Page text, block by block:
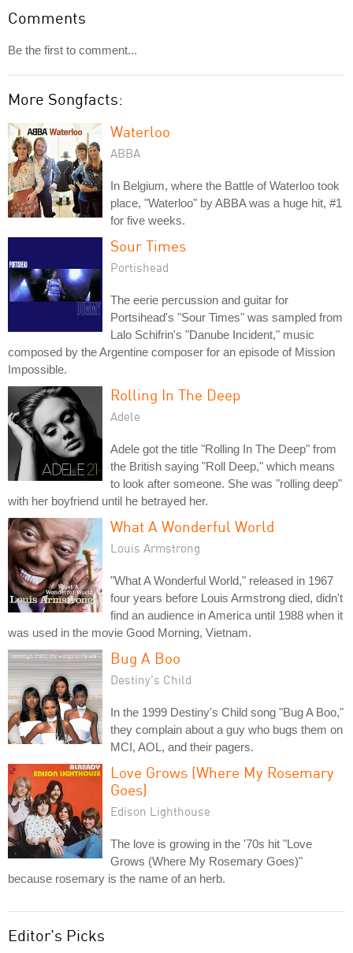
Comments
Be the first to comment...
More Songfacts:
Waterloo
ABBA
In Belgium, where the Battle of Waterloo took
place, "Waterloo" by ABBA was a huge hit, #1
for five weeks.
Sour Times
Portishead
The eerie percussion and guitar for
Portsihead's "Sour Times" was sampled from
Lalo Schifrin's "Danube Incident," music
composed by the Argentine composer for an episode of Mission
Impossible.
Rolling In The Deep
Adele
Adele got the title "Rolling In The Deep" from
the British saying "Roll Deep," which means
to look after someone. She was "rolling deep"
with her boyfriend until he betrayed her.
What A Wonderful World
Louis Armstrong
"What A Wonderful World," released in 1967
four years before Louis Armstrong died, didn't
find an audience in America until 1988 when it
was used in the movie Good Morning, Vietnam.
Bug A Boo
Destiny's Child
In the 1999 Destiny's Child song "Bug A Boo,"
they complain about a guy who bugs them on
MCI, AOL, and their pagers.
Love Grows (Where My Rosemary
Goes)
Edison Lighthouse
The love is growing in the '70s hit "Love
Grows (Where My Rosemary Goes)"
because rosemary is the name of an herb.
Editor's Picks